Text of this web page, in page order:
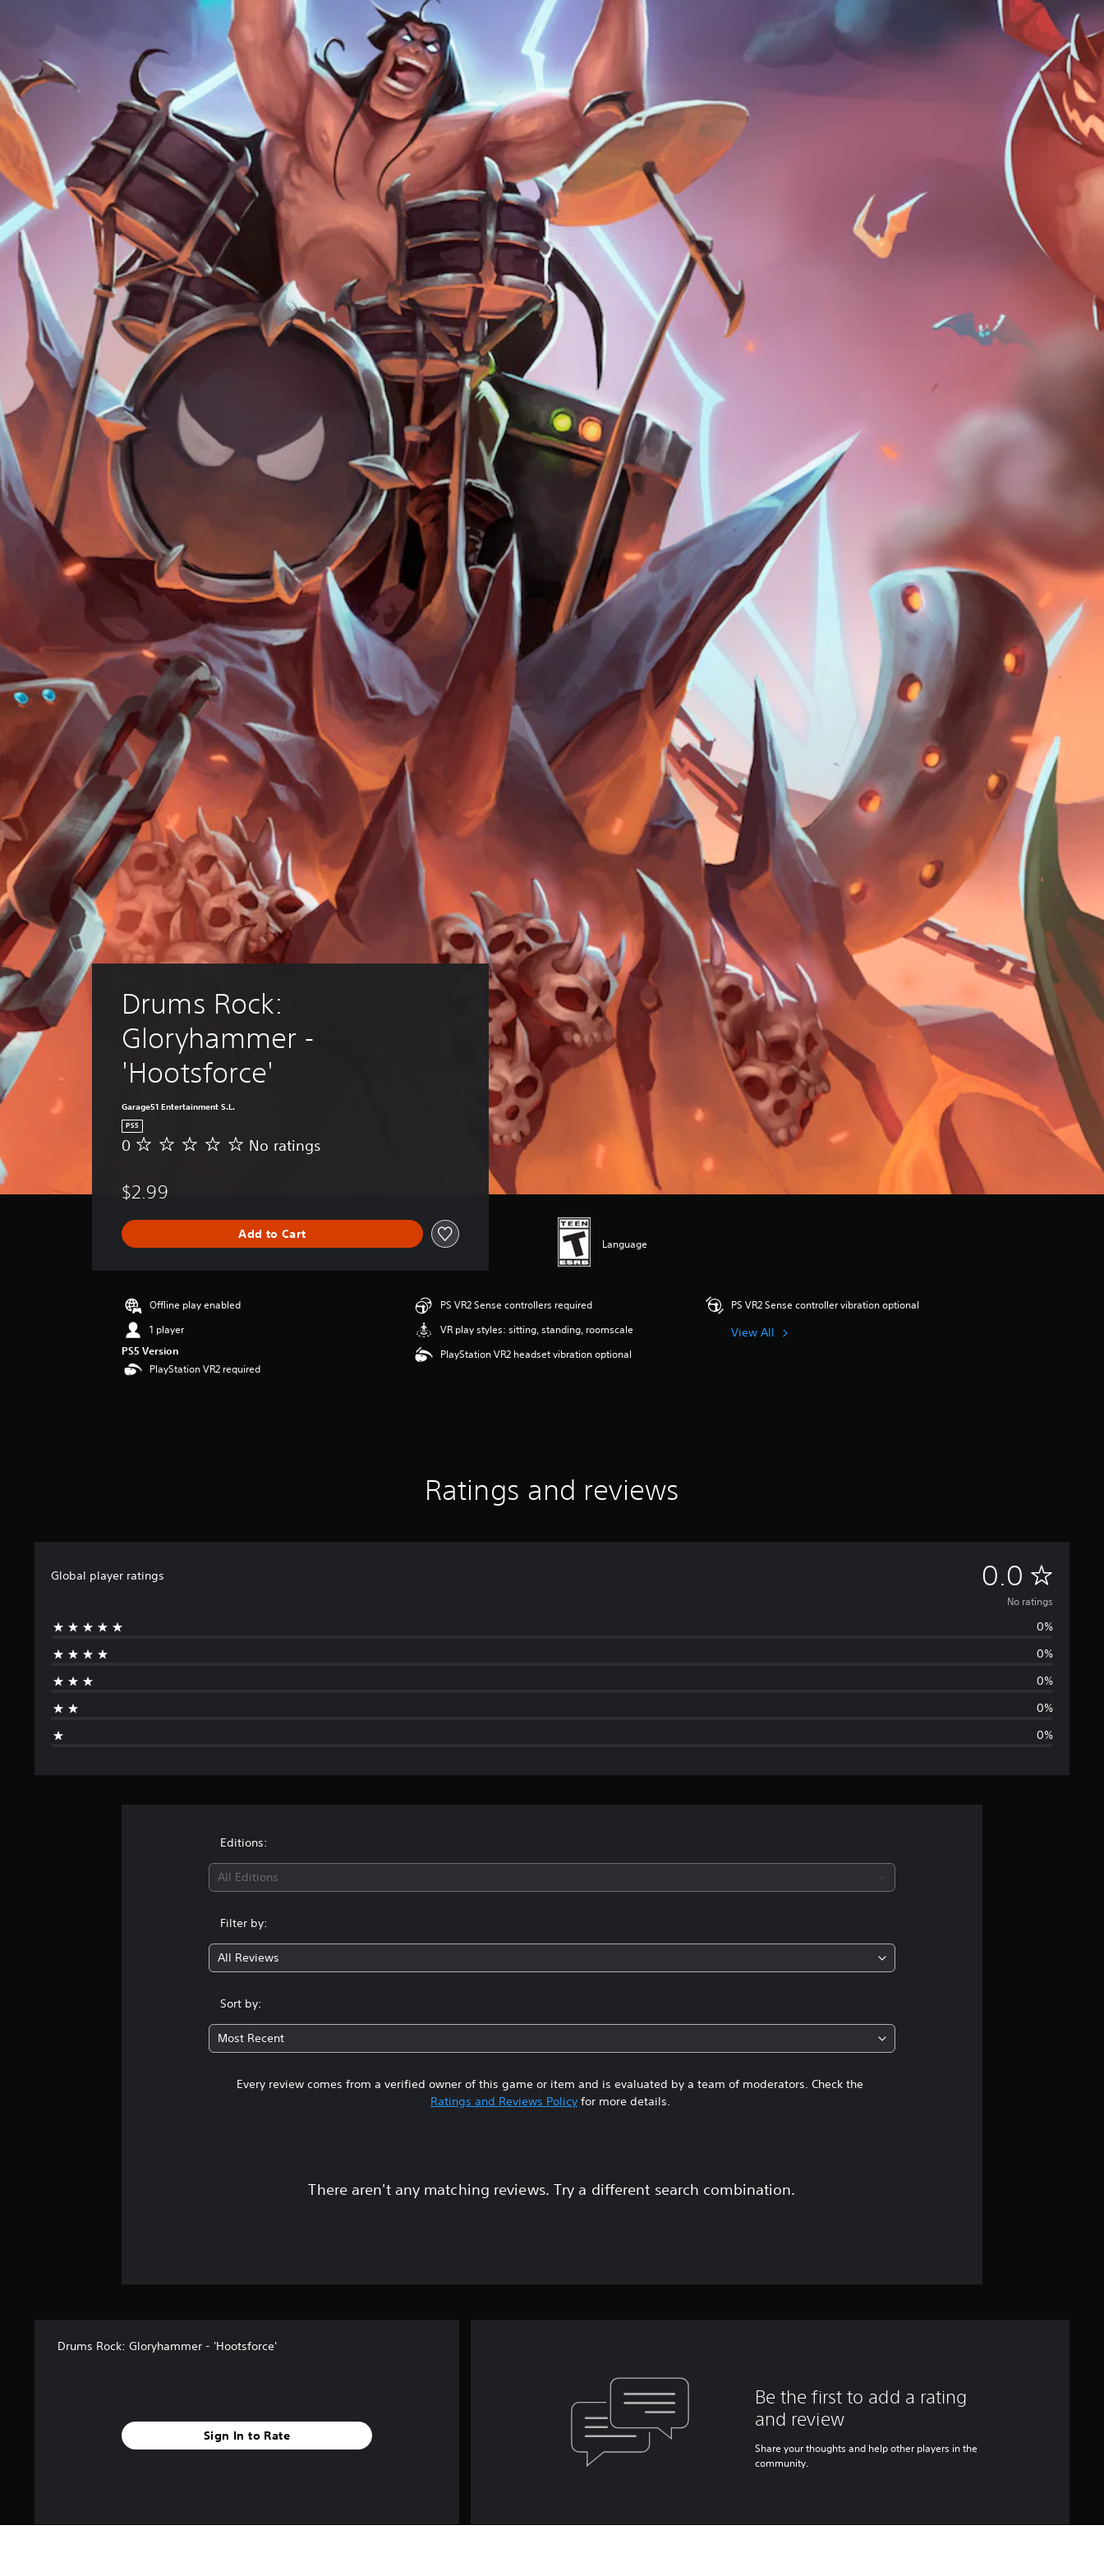
Drums Rock:
Gloryhammer -
'Hootsforce'
Garage51 Entertainment S.L.
PS5
N
a
i
n
s
0 No ratings
$2.99
Add to Cart
Language
Offline play enabled
1 player
PS5 Version
PlayStation VR2 required
PS VR2 Sense controllers required
VR play styles: sitting, standing, roomscale
PlayStation VR2 headset vibration optional
PS VR2 Sense controller vibration optional
View All
Ratings and reviews
Global player ratings 0.0 N
o
a
n
No ratings
0%
0%
0%
0%
0%
Editions:
All Editions
Filter by:
All Reviews
Sort by:
Most Recent
Every review comes from a verified owner of this game or item and is evaluated by a team of moderators. Check the
Ratings and Reviews Policyfor more details.
There aren't any matching reviews. Try a different search combination.
Drums Rock: Gloryhammer - 'Hootsforce'
Sign In to Rate
Be the first to add a rating
and review
Share your thoughts and help other players in the
community.